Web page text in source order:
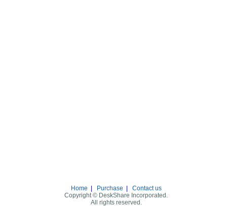
Home Purchase
Contact us
Copyright © DeskShare Incorporated.
All rights reserved.